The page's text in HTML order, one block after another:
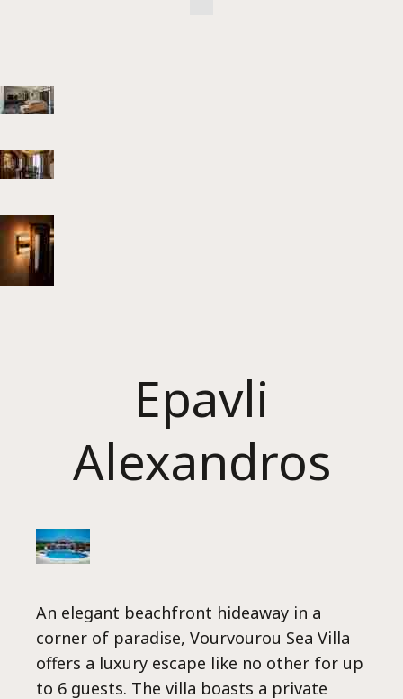
Epavli
Alexandros
An elegant beachfront hideaway in a
corner of paradise, Vourvourou Sea Villa
offers a luxury escape like no other for up
to 6 guests. The villa boasts a private